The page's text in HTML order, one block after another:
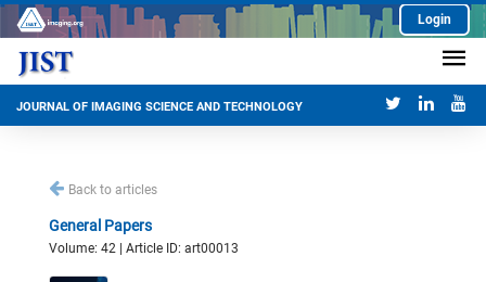
Login
JOURNAL OF IMAGING SCIENCE AND TECHNOLOGY
Back to articles
General Papers
Volume: 42 | Article ID: art00013